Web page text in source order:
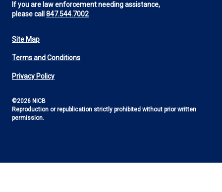
If you are law enforcement needing assistance,
please call 847.544.7002
Footer
Utility
Site Map
Terms and Conditions
Privacy Policy
©2026 NICB
Reproduction or republication strictly prohibited without prior written
permission.